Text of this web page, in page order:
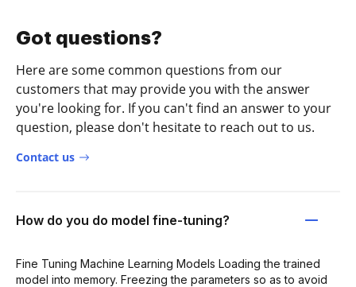
Got questions?
Here are some common questions from our
customers that may provide you with the answer
you're looking for. If you can't find an answer to your
question, please don't hesitate to reach out to us.
Contact us
How do you do model fine-tuning?
Fine Tuning Machine Learning Models Loading the trained
model into memory. Freezing the parameters so as to avoid